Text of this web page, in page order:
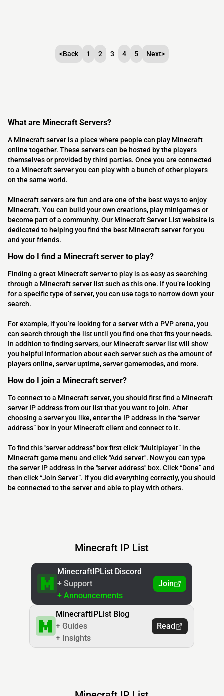
<Back 1 2 3 4 5 Next>
What are Minecraft Servers?
A Minecraft server is a place where people can play Minecraft
online together. These servers can be hosted by the players
themselves or provided by third parties. Once you are connected
to a Minecraft server you can play with a bunch of other players
on the same world.
Minecraft servers are fun and are one of the best ways to enjoy
Minecraft. You can build your own creations, play minigames or
become part of a community. Our Minecraft Server List website is
dedicated to helping you find the best Minecraft server for you
and your friends.
How do I find a Minecraft server to play?
Finding a great Minecraft server to play is as easy as searching
through a Minecraft server list such as this one. If you’re looking
for a specific type of server, you can use tags to narrow down your
search.
For example, if you’re looking for a server with a PVP arena, you
can search through the list until you find one that fits your needs.
In addition to finding servers, our Minecraft server list will show
you helpful information about each server such as the amount of
players online, server uptime, server gamemodes, and more.
How do I join a Minecraft server?
To connect to a Minecraft server, you should first find a Minecraft
server IP address from our list that you want to join. After
choosing a server you like, enter the IP address in the “server
address” box in your Minecraft client and connect to it.
To find this "server address" box first click “Multiplayer” in the
Minecraft game menu and click "Add server". Now you can type
the server IP address in the "server address" box. Click “Done” and
then click “Join Server”. If you did everything correctly, you should
be connected to the server and able to play with others.
Minecraft IP List
MinecraftIPList Discord
+ Support
+ Announcements
Join
MinecraftIPList Blog
+ Guides
+ Insights
Read